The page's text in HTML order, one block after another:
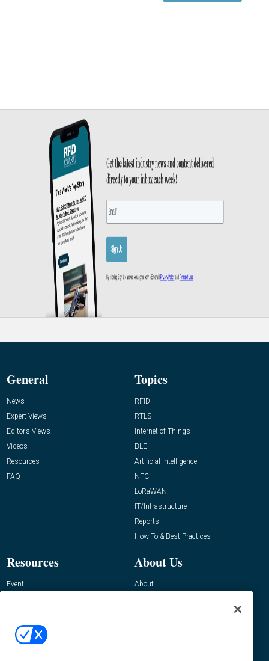
General
News
Expert Views
Editor’s Views
Videos
Resources
FAQ
Topics
RFID
RTLS
Internet of Things
BLE
Artificial Intelligence
NFC
LoRaWAN
IT/Infrastructure
Reports
How-To & Best Practices
Resources
Event
About Us
About
Contact Us